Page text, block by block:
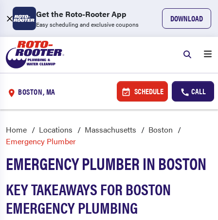
Get the Roto-Rooter App
Easy scheduling and exclusive coupons
DOWNLOAD
BOSTON, MA SCHEDULE CALL
Home Locations Massachusetts
Boston
Emergency Plumber
EMERGENCY PLUMBER IN BOSTON
KEY TAKEAWAYS FOR BOSTON
EMERGENCY PLUMBING